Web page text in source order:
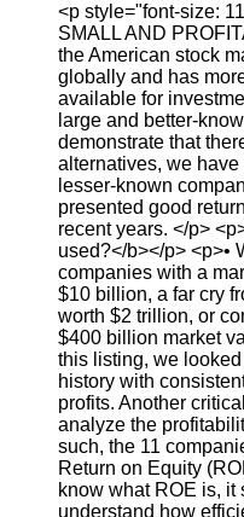
<p style="font-size:
SMALL AND
the American stock
globally and has
available for
large and better-
demonstrate that
alternatives, we
lesser-known
presented good
recent years. </p>
used?</b></p> <p>•
companies with a
$10 billion, a far cry
worth $2 trillion, or
$400 billion market
this listing, we
history with
profits. Another
analyze the
such, the 11
Return on Equity
know what ROE is, it
understand how